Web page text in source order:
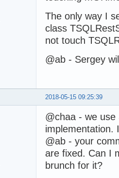
The only way I
class
not touch
@ab - Sergey
2018-05-15 09:25:39
@chaa - we
implementation.
@ab - your
are fixed. Can I
brunch for it?